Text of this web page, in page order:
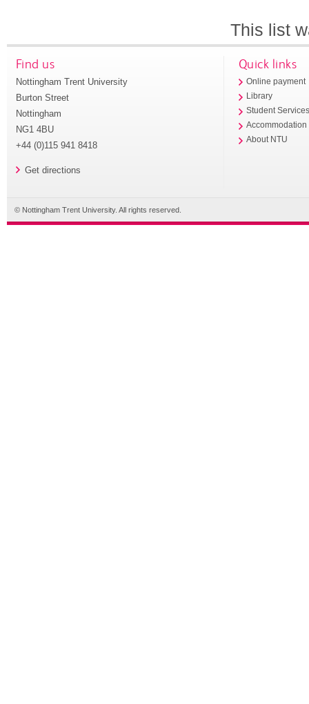
This list
Find us
Nottingham Trent University
Burton Street
Nottingham
NG1 4BU
+44 (0)115 941 8418
Get directions
Quick links
Online payment
Library
Student
Accommodation
About NTU
© Nottingham Trent University. All rights reserved.